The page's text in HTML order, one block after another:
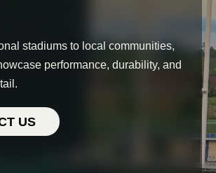
stadiums to local communities,
performance, durability, and
US